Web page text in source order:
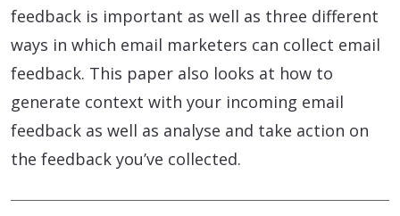
feedback is important as well as three different
ways in which email marketers can collect email
feedback. This paper also looks at how to
generate context with your incoming email
feedback as well as analyse and take action on
the feedback you’ve collected.